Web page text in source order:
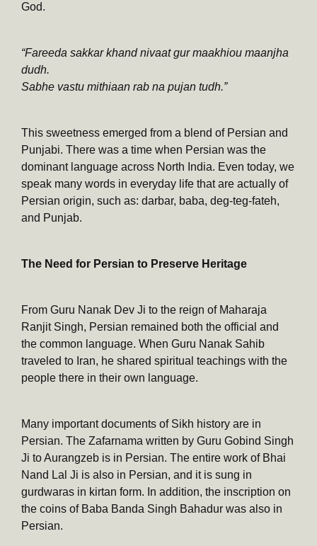
God.
“Fareeda sakkar khand nivaat gur maakhiou maanjha
dudh.
Sabhe vastu mithiaan rab na pujan tudh.”
This sweetness emerged from a blend of Persian and
Punjabi. There was a time when Persian was the
dominant language across North India. Even today, we
speak many words in everyday life that are actually of
Persian origin, such as: darbar, baba, deg-teg-fateh,
and Punjab.
The Need for Persian to Preserve Heritage
From Guru Nanak Dev Ji to the reign of Maharaja
Ranjit Singh, Persian remained both the official and
the common language. When Guru Nanak Sahib
traveled to Iran, he shared spiritual teachings with the
people there in their own language.
Many important documents of Sikh history are in
Persian. The Zafarnama written by Guru Gobind Singh
Ji to Aurangzeb is in Persian. The entire work of Bhai
Nand Lal Ji is also in Persian, and it is sung in
gurdwaras in kirtan form. In addition, the inscription on
the coins of Baba Banda Singh Bahadur was also in
Persian.